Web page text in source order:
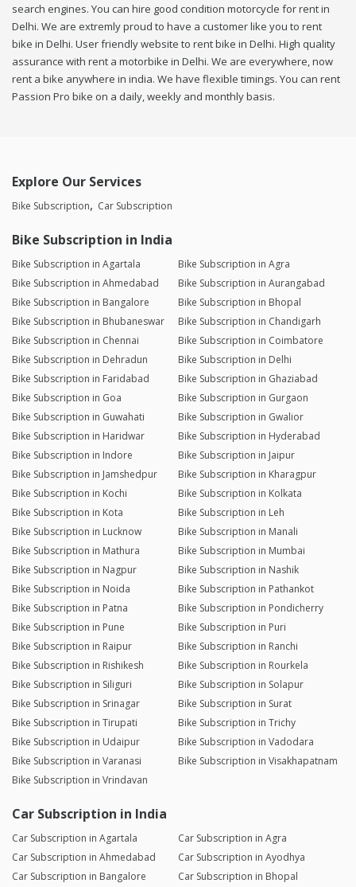
search engines. You can hire good condition motorcycle for rent in
Delhi. We are extremly proud to have a customer like you to rent
bike in Delhi. User friendly website to rent bike in Delhi. High quality
assurance with rent a motorbike in Delhi. We are everywhere, now
rent a bike anywhere in india. We have flexible timings. You can rent
Passion Pro bike on a daily, weekly and monthly basis.
Explore Our Services
Bike Subscription Car Subscription
Bike Subscription in India
Bike Subscription in Agartala
Bike Subscription in Agra
Bike Subscription in Ahmedabad
Bike Subscription in Aurangabad
Bike Subscription in Bangalore
Bike Subscription in Bhopal
Bike Subscription in Bhubaneswar
Bike Subscription in Chandigarh
Bike Subscription in Chennai
Bike Subscription in Coimbatore
Bike Subscription in Dehradun
Bike Subscription in Delhi
Bike Subscription in Faridabad
Bike Subscription in Ghaziabad
Bike Subscription in Goa
Bike Subscription in Gurgaon
Bike Subscription in Guwahati
Bike Subscription in Gwalior
Bike Subscription in Haridwar
Bike Subscription in Hyderabad
Bike Subscription in Indore
Bike Subscription in Jaipur
Bike Subscription in Jamshedpur
Bike Subscription in Kharagpur
Bike Subscription in Kochi
Bike Subscription in Kolkata
Bike Subscription in Kota
Bike Subscription in Leh
Bike Subscription in Lucknow
Bike Subscription in Manali
Bike Subscription in Mathura
Bike Subscription in Mumbai
Bike Subscription in Nagpur
Bike Subscription in Nashik
Bike Subscription in Noida
Bike Subscription in Pathankot
Bike Subscription in Patna
Bike Subscription in Pondicherry
Bike Subscription in Pune
Bike Subscription in Puri
Bike Subscription in Raipur
Bike Subscription in Ranchi
Bike Subscription in Rishikesh
Bike Subscription in Rourkela
Bike Subscription in Siliguri
Bike Subscription in Solapur
Bike Subscription in Srinagar
Bike Subscription in Surat
Bike Subscription in Tirupati
Bike Subscription in Trichy
Bike Subscription in Udaipur
Bike Subscription in Vadodara
Bike Subscription in Varanasi
Bike Subscription in Visakhapatnam
Bike Subscription in Vrindavan
Car Subscription in India
Car Subscription in Agartala
Car Subscription in Agra
Car Subscription in Ahmedabad
Car Subscription in Ayodhya
Car Subscription in Bangalore
Car Subscription in Bhopal